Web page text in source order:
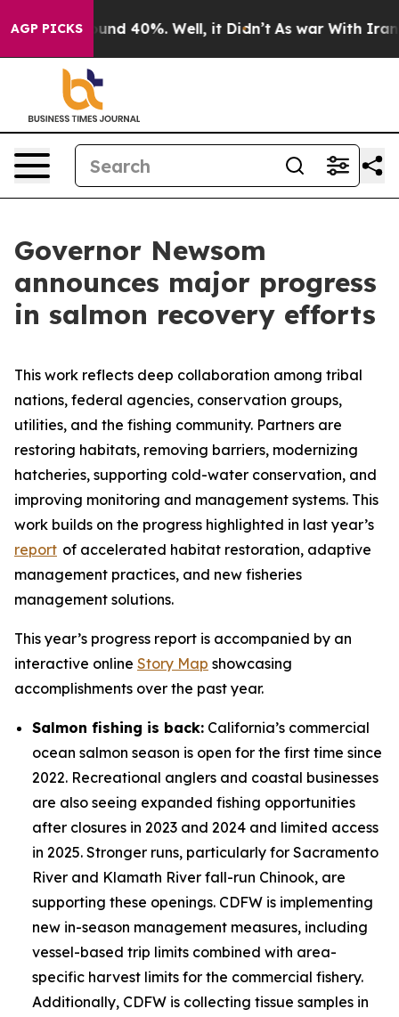
AGP PICKS
Around 40%. Well, it Didn’t As war With Iran
Governor Newsom
announces major progress
in salmon recovery efforts
This work reflects deep collaboration among tribal
nations, federal agencies, conservation groups,
utilities, and the fishing community. Partners are
restoring habitats, removing barriers, modernizing
hatcheries, supporting cold-water conservation, and
improving monitoring and management systems. This
work builds on the progress highlighted in last year’s
report of accelerated habitat restoration, adaptive
management practices, and new fisheries
management solutions.
This year’s progress report is accompanied by an
interactive online Story Map showcasing
accomplishments over the past year.
Salmon fishing is back: California’s commercial
ocean salmon season is open for the first time since
2022. Recreational anglers and coastal businesses
are also seeing expanded fishing opportunities
after closures in 2023 and 2024 and limited access
in 2025. Stronger runs, particularly for Sacramento
River and Klamath River fall-run Chinook, are
supporting these openings. CDFW is implementing
new in-season management measures, including
vessel-based trip limits combined with area-
specific harvest limits for the commercial fishery.
Additionally, CDFW is collecting tissue samples in